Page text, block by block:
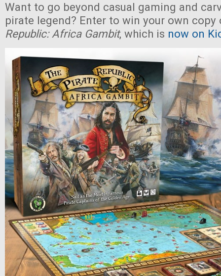
Want to go beyond casual gaming and
pirate legend? Enter to win your own
Republic: Africa Gambit, which is now on